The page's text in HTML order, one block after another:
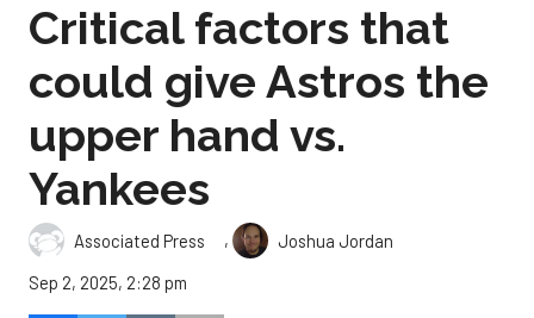
Critical factors that
could give Astros the
upper hand vs.
Yankees
Associated Press ,
Joshua Jordan
Sep 2, 2025, 2:28 pm